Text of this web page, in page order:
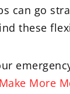
can go
these
More